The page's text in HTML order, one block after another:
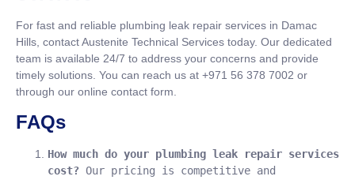
For fast and reliable plumbing leak repair services in Damac
Hills, contact Austenite Technical Services today. Our dedicated
team is available 24/7 to address your concerns and provide
timely solutions. You can reach us at +971 56 378 7002 or
through our online contact form.
FAQs
How much do your plumbing leak repair services
cost? Our pricing is competitive and